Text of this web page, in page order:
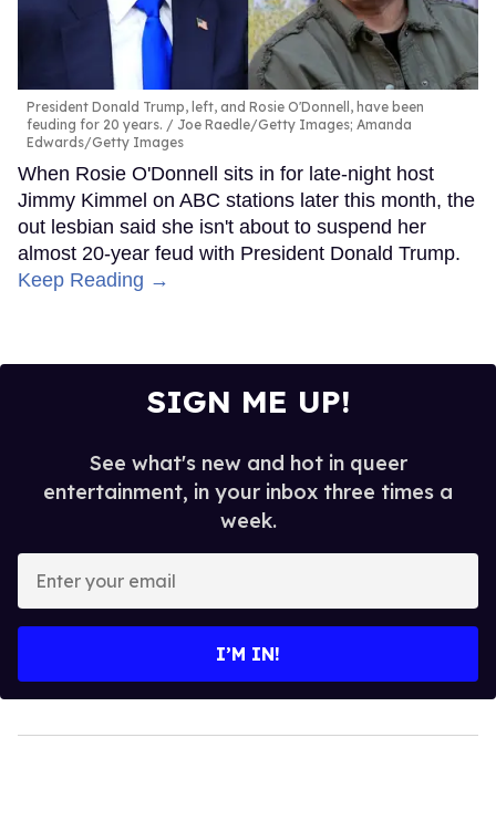
President Donald Trump, left, and Rosie O'Donnell, have been
feuding for 20 years.
Joe Raedle/Getty Images; Amanda
Edwards/Getty Images
When Rosie O'Donnell sits in for late-night host
Jimmy Kimmel on ABC stations later this month, the
out lesbian said she isn't about to suspend her
almost 20-year feud with President Donald Trump.
Keep Reading →
SIGN ME UP!
See what's new and hot in queer
entertainment, in your inbox three times a
week.
your
I’M IN!